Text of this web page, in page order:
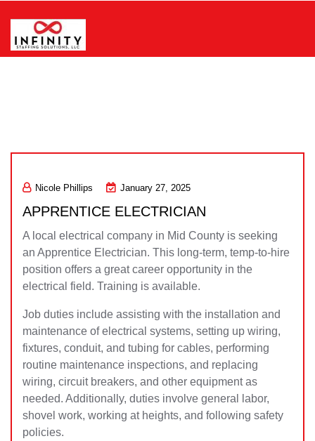
content
Nicole Phillips January 27, 2025
APPRENTICE ELECTRICIAN
A local electrical company in Mid County is seeking
an Apprentice Electrician. This long-term, temp-to-hire
position offers a great career opportunity in the
electrical field. Training is available.
Job duties include assisting with the installation and
maintenance of electrical systems, setting up wiring,
fixtures, conduit, and tubing for cables, performing
routine maintenance inspections, and replacing
wiring, circuit breakers, and other equipment as
needed. Additionally, duties involve general labor,
shovel work, working at heights, and following safety
policies.